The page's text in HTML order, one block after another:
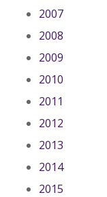
2007
2008
2009
2010
2011
2012
2013
2014
2015